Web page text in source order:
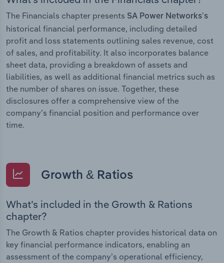
The Financials chapter presents SA Power Networks’s
historical financial performance, including detailed
profit and loss statements outlining sales revenue, cost
of sales, and profitability. It also incorporates balance
sheet data, providing a breakdown of assets and
liabilities, as well as additional financial metrics such as
the number of shares on issue. Together, these
disclosures offer a comprehensive view of the
company’s financial position and performance over
time.
Growth & Ratios
What’s included in the Growth & Rations
chapter?
The Growth & Ratios chapter provides historical data on
key financial performance indicators, enabling an
assessment of the company’s operational efficiency,